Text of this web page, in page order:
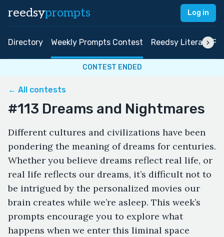
reedsyprompts Log in
Directory Weekly Prompts Contest Reedsy Literary
CONTEST ENDED
← All contests
#113 Dreams and Nightmares
Different cultures and civilizations have been
pondering the meaning of dreams for centuries.
Whether you believe dreams reflect real life, or
real life reflects our dreams, it’s difficult not to
be intrigued by the personalized movies our
brain creates while we’re asleep. This week’s
prompts encourage you to explore what
happens when we enter this liminal space